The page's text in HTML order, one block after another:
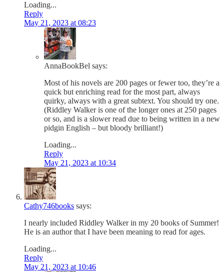
Loading...
Reply
May 21, 2023 at 08:23
AnnaBookBel says:
Most of his novels are 200 pages or fewer too, they’re a
quick but enriching read for the most part, always
quirky, always with a great subtext. You should try one.
(Riddley Walker is one of the longer ones at 250 pages
or so, and is a slower read due to being written in a new
pidgin English – but bloody brilliant!)
Loading...
Reply
May 21, 2023 at 10:34
Cathy746books says:
I nearly included Riddley Walker in my 20 books of Summer!
He is an author that I have been meaning to read for ages.
Loading...
Reply
May 21, 2023 at 10:46